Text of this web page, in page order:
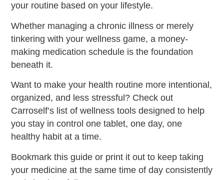
your routine based on your lifestyle.
Whether managing a chronic illness or merely
tinkering with your wellness game, a money-
making medication schedule is the foundation
beneath it.
Want to make your health routine more intentional,
organized, and less stressful? Check out
Carroself’s list of wellness tools designed to help
you stay in control one tablet, one day, one
healthy habit at a time.
Bookmark this guide or print it out to keep taking
your medicine at the same time of day consistently